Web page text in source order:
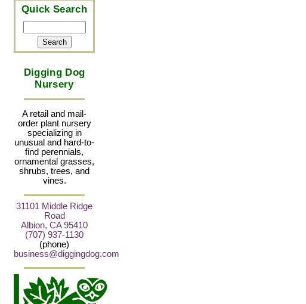
Quick Search
Digging Dog
Nursery
A retail and mail-
order plant nursery
specializing in
unusual and hard-to-
find perennials,
ornamental grasses,
shrubs, trees, and
vines.
31101 Middle Ridge
Road
Albion, CA 95410
(707) 937-1130
(phone)
business@diggingdog.com